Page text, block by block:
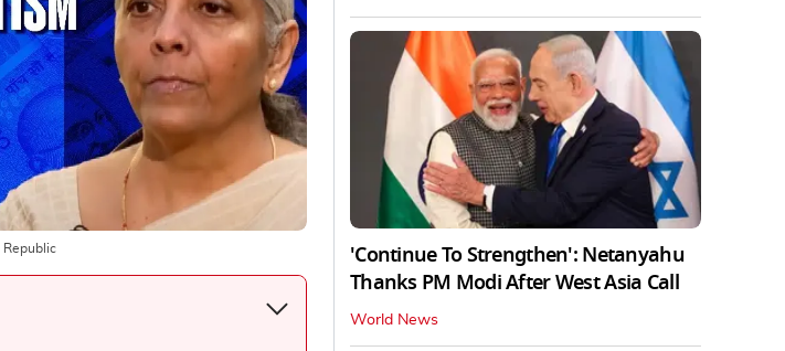
Republic
'Continue To Strengthen': Netanyahu
Thanks PM Modi After West Asia Call
World News